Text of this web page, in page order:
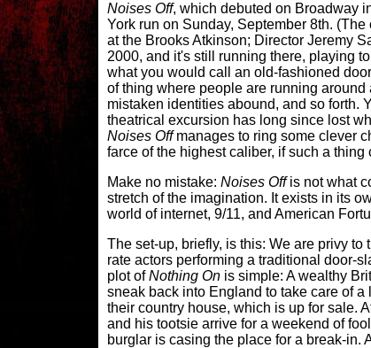
Noises Off, which debuted on Broadway
York run on Sunday, September 8th.
at the Brooks Atkinson; Director Jeremy
2000, and it's still running there, playing
what you would call an old-fashioned
of thing where people are running
mistaken identities abound, and so forth.
theatrical excursion has long since lost
Noises Offmanages to ring some clever
farce of the highest caliber, if such a thing
Make no mistake: Noises Offis not what
stretch of the imagination. It exists in its
world of internet, 9/11, and American
The set-up, briefly, is this: We are privy
rate actors performing a traditional door-
plot ofNothing On is simple: A wealthy
sneak back into England to take care of
their country house, which is up for sale.
and his tootsie arrive for a weekend of
burglar is casing the place for a break-in.